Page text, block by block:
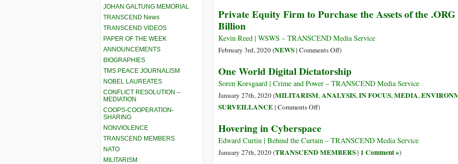
JOHAN GALTUNG MEMORIAL
TRANSCEND News
TRANSCEND VIDEOS
PAPER OF THE WEEK
ANNOUNCEMENTS
BIOGRAPHIES
TMS PEACE JOURNALISM
NOBEL LAUREATES
CONFLICT RESOLUTION –
MEDIATION
COOPS-COOPERATION-
SHARING
NONVIOLENCE
TRANSCEND MEMBERS
NATO
MILITARISM
Survival
Brains
Online
Private Equity Firm to Purchase the Assets of the
Billion
Kevin Reed | WSWS – TRANSCEND Media Service
February 3rd, 2020 (NEWS| Comments Offon
Equity
Firm
to
of
the
)
One World Digital Dictatorship
Soren Korsgaard | Crime and Power – TRANSCEND Media Service
January 27th, 2020 (MILITARISM,ANALYSIS,IN FOCUS,MEDIA,
SURVEILLANCE| Comments Offon
World
Digital
Dictatorship
)
Hovering in Cyberspace
Edward Curtin | Behind the Curtain – TRANSCEND Media Service
January 27th, 2020 (TRANSCEND MEMBERS| 1 Comment »)